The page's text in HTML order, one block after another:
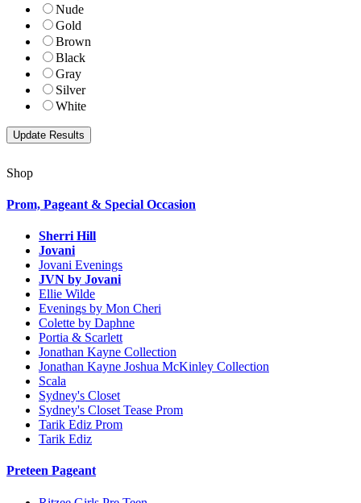
Nude
Gold
Brown
Black
Gray
Silver
White
Shop
Prom, Pageant & Special Occasion
Sherri Hill
Jovani
Jovani Evenings
JVN by Jovani
Ellie Wilde
Evenings by Mon Cheri
Colette by Daphne
Portia & Scarlett
Jonathan Kayne Collection
Jonathan Kayne Joshua McKinley Collection
Scala
Sydney's Closet
Sydney's Closet Tease Prom
Tarik Ediz Prom
Tarik Ediz
Preteen Pageant